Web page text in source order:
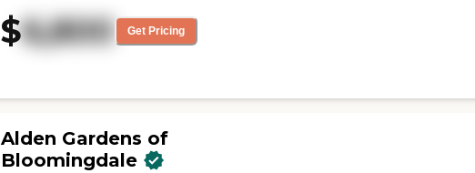
larger. The rooms were larger
also. The staff were very
helpful. It was a good tour, and
$6,800 Get Pricing
Alden Gardens of
Bloomingdale